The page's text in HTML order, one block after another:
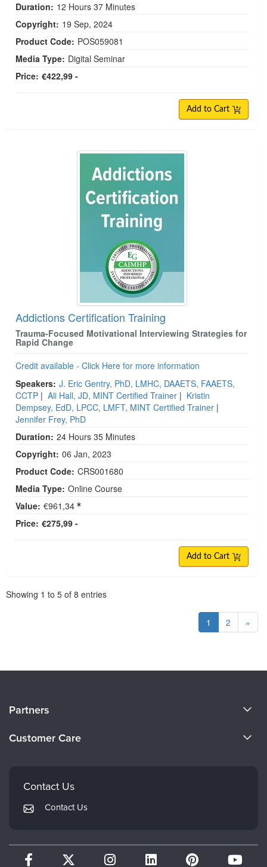
Duration: 12 Hours 37 Minutes
Copyright: 19 Sep, 2024
Product Code: POS059081
Media Type: Digital Seminar
Price: €422,99 -
Add to Cart
Addictions Certification Training
Trauma-Focused Motivational Interviewing Strategies for
Rapid Change
Credit available - Click Here for more information
Speakers: J. Eric Gentry, PhD, LMHC, DAAETS, FAAETS,
CCTP | Ali Hall, JD, MINT Certified Trainer | Kristin
Dempsey, EdD, LPCC, LMFT, MINT Certified Trainer |
Jennifer Frey, PhD
Duration: 24 Hours 35 Minutes
Copyright: 06 Jan, 2023
Product Code: CRS001680
Media Type: Online Course
Value: €961,34
Price: €275,99 -
Add to Cart
Showing 1 to 5 of 8 entries
1 2 »
About Us
Careers
Partners
Evergreen Certifications
Therapist.com
Customer Care
FAQs
My Account
Contact Us
Contact Us